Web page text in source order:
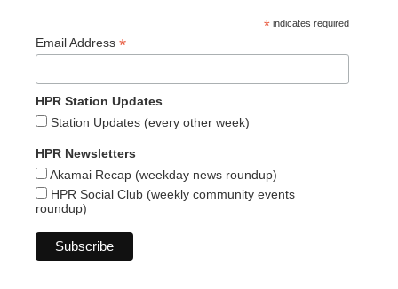
* indicates required
Email Address *
HPR Station Updates
Station Updates (every other week)
HPR Newsletters
Akamai Recap (weekday news roundup)
HPR Social Club (weekly community events
roundup)